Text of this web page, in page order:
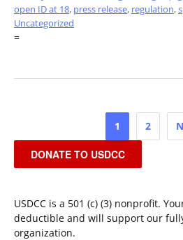
open ID at 18, press release, regulation,
Uncategorized
=
pagination
1 2
DONATE TO USDCC
USDCC is a 501 (c) (3) nonprofit.
deductible and will support our
organization.